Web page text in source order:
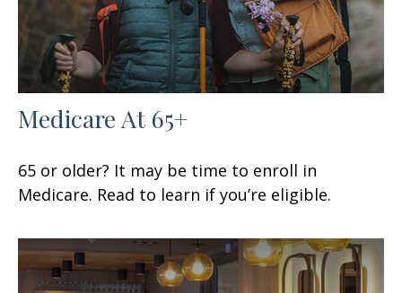
Medicare At 65+
65 or older? It may be time to enroll in
Medicare. Read to learn if you’re eligible.